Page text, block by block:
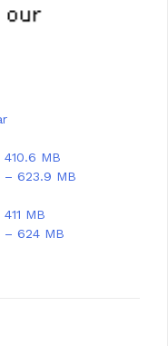
MB
– 623.9 MB
MB
– 624 MB